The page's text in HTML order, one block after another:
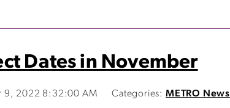
Dates in November
9, 2022 8:32:00 AM Categories: METRO News